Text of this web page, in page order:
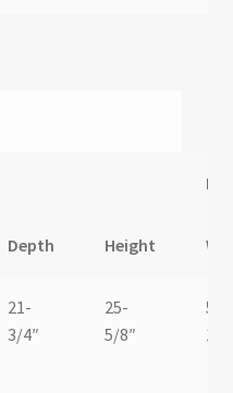
Depth Height
21-
3/4″
25-
5/8″
5-
1/